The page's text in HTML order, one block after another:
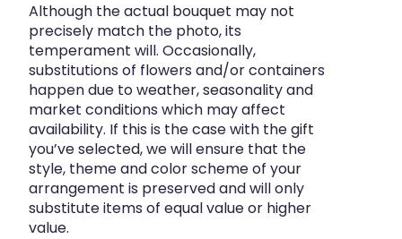
Although the actual bouquet may not
precisely match the photo, its
temperament will. Occasionally,
substitutions of flowers and/or containers
happen due to weather, seasonality and
market conditions which may affect
availability. If this is the case with the gift
you’ve selected, we will ensure that the
style, theme and color scheme of your
arrangement is preserved and will only
substitute items of equal value or higher
value.